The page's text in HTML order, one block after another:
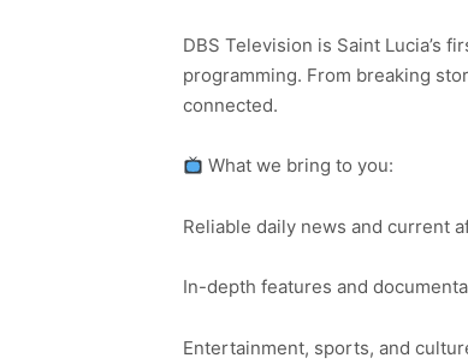
DBS Television is Saint Lucia’s
programming. From breaking
connected.
What we bring to you:
Reliable daily news and current
In-depth features and
Entertainment, sports, and